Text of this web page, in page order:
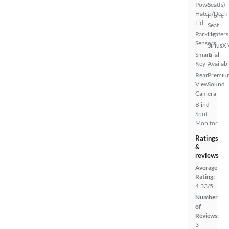
Power
Hatch/Deck
Lid
Parking
Sensors
Smart
Key
Rear
View
Camera
Blind
Spot
Monitor
Seat(s)
Front
Seat
Heaters
Trial
Sound
Ratings
&
reviews
Average
Rating:
4.33/5
Number
of
Reviews:
3